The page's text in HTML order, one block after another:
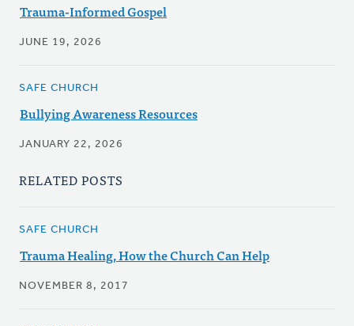
Trauma-Informed Gospel
JUNE 19, 2026
SAFE CHURCH
Bullying Awareness Resources
JANUARY 22, 2026
RELATED POSTS
SAFE CHURCH
Trauma Healing, How the Church Can Help
NOVEMBER 8, 2017